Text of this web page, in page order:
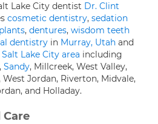
Lake City dentist Dr. Clint
cosmetic dentistry, sedation
, dentures, wisdom teeth
dentistryin Murray, Utahand
Salt Lake City area including
Sandy, Millcreek, West Valley,
Jordan, Riverton, Midvale,
and Holladay.